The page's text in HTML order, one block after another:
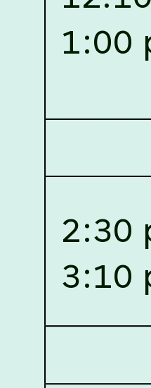
Law, Criminal Law,
Law, Intellectual
Law, Human Rights
2026,National Law
(NLUJA), Assam
positions under
(CLE) and Lawyer
With reference to
F/IT-AUDIT/2026/42/606
Information
Cyber Security,
Email, ERP and CCTV
Assam has been